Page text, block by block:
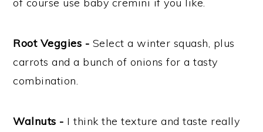
Root Veggies - Select a winter squash, plus
carrots and a bunch of onions for a tasty
combination.
Walnuts - I think the texture and taste really